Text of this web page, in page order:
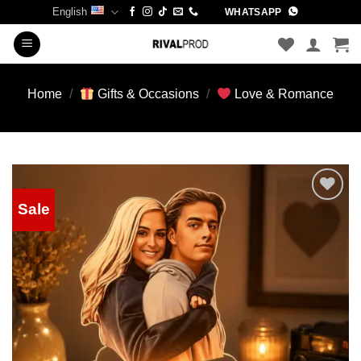
content
English WHATSAPP
Home / Gifts & Occasions / Love & Romance
Sale
wishlist